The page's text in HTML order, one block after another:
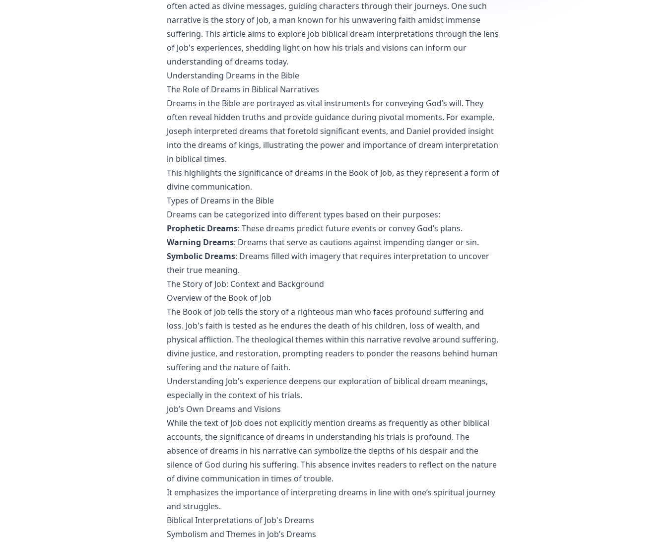
often acted as divine messages, guiding characters through their journeys. One such
narrative is the story of Job, a man known for his unwavering faith amidst immense
suffering. This article aims to explore job biblical dream interpretations through the lens
of Job's experiences, shedding light on how his trials and visions can inform our
understanding of dreams today.
Understanding Dreams in the Bible
The Role of Dreams in Biblical Narratives
Dreams in the Bible are portrayed as vital instruments for conveying God’s will. They
often reveal hidden truths and provide guidance during pivotal moments. For example,
Joseph interpreted dreams that foretold significant events, and Daniel provided insight
into the dreams of kings, illustrating the power and importance of dream interpretation
in biblical times.
This highlights the significance of dreams in the Book of Job, as they represent a form of
divine communication.
Types of Dreams in the Bible
Dreams can be categorized into different types based on their purposes:
Prophetic Dreams: These dreams predict future events or convey God’s plans.
Warning Dreams: Dreams that serve as cautions against impending danger or sin.
Symbolic Dreams: Dreams filled with imagery that requires interpretation to uncover
their true meaning.
The Story of Job: Context and Background
Overview of the Book of Job
The Book of Job tells the story of a righteous man who faces profound suffering and
loss. Job's faith is tested as he endures the death of his children, loss of wealth, and
physical affliction. The theological themes within this narrative revolve around suffering,
divine justice, and restoration, prompting readers to ponder the reasons behind human
suffering and the nature of faith.
Understanding Job's experience deepens our exploration of biblical dream meanings,
especially in the context of his trials.
Job’s Own Dreams and Visions
While the text of Job does not explicitly mention dreams as frequently as other biblical
accounts, the significance of dreams in understanding his trials is profound. The
absence of dreams in his narrative can symbolize the depths of his despair and the
silence of God during his suffering. This absence invites readers to reflect on the nature
of divine communication in times of trouble.
It emphasizes the importance of interpreting dreams in line with one’s spiritual journey
and struggles.
Biblical Interpretations of Job's Dreams
Symbolism and Themes in Job’s Dreams